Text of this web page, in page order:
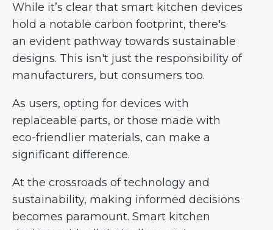
While it’s clear that smart kitchen devices
hold a notable carbon footprint, there's
an evident pathway towards sustainable
designs. This isn't just the responsibility of
manufacturers, but consumers too.
As users, opting for devices with
replaceable parts, or those made with
eco-friendlier materials, can make a
significant difference.
At the crossroads of technology and
sustainability, making informed decisions
becomes paramount. Smart kitchen